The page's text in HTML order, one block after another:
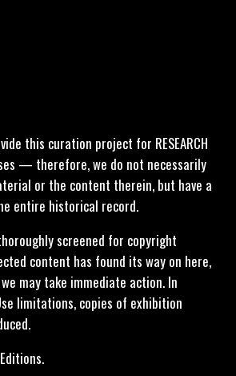
this curation project for RESEARCH
— therefore, we do not necessarily
or the content therein, but have a
entire historical record.
screened for copyright
content has found its way on here,
may take immediate action. In
limitations, copies of exhibition